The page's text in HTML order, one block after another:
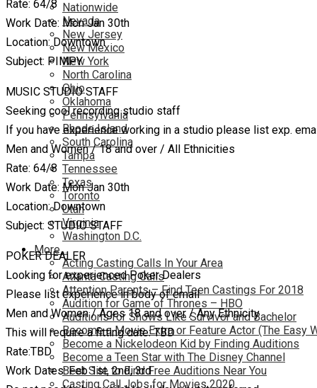
Nationwide
Nevada
New Jersey
New Mexico
New York
North Carolina
Ohio
Oklahoma
Pennsylvania
Rhode Island
South Carolina
Tampa
Tennessee
Texas
Toronto
Utah
Virginia
Washington D.C.
More…
Acting Casting Calls In Your Area
Atlanta Casting Calls
Attention Parents – Find Teen Castings For 2018
Audition for Game of Thrones – HBO
Auditions for Shows Like Survivor and Bachelor
Become a Movie Extra or Feature Actor (The Easy
Become a Nickelodeon Kid by Finding Auditions
Become a Teen Star with The Disney Channel
Best Site to Find Free Auditions Near You
Casting Call Jobs for Movies 2020
Rate: 64/8
Work Date: Mon Jan 30th
Location: Downtown
Subject: PIMPY
MUSIC STUDIO STAFF
Seeking cool recording studio staff
If you have experience working in a studio please list exp.
Men and Women / 18 and over / All Ethnicities
Rate: 64/8
Work Date: Mon Jan 30th
Location: Downtown
Subject: STUDIO STAFF
POKER DEALER
Looking for experienced Poker Dealers
Please list experience in body of email
Men and Women / Ages 18 and over / Any Ethnicity
This will require a fitting date: TBD
Rate:TBD
Work Dates: Feb 1st, 2nd, 3rd